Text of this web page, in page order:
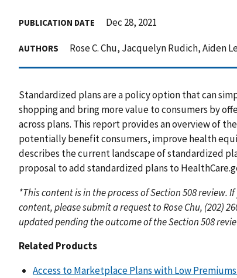
PUBLICATION DATE Dec 28, 2021
AUTHORS Rose C. Chu, Jacquelyn Rudich, Aiden
Standardized plans are a policy option that can
shopping and bring more value to consumers by
across plans. This report provides an overview of
potentially benefit consumers, improve health
describes the current landscape of standardized
proposal to add standardized plans to
*This content is in the process of Section 508 review.
content, please submit a request to Rose Chu, (202)
updated pending the outcome of the Section 508
Related Products
Access to Marketplace Plans with Low